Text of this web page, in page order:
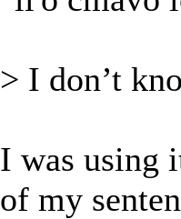
> I don’t
I was using
of my